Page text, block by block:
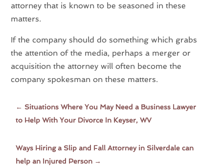
attorney that is known to be seasoned in these
matters.
If the company should do something which grabs
the attention of the media, perhaps a merger or
acquisition the attorney will often become the
company spokesman on these matters.
← Situations Where You May Need a Business Lawyer
to Help With Your Divorce In Keyser, WV
Ways Hiring a Slip and Fall Attorney in Silverdale can
help an Injured Person →